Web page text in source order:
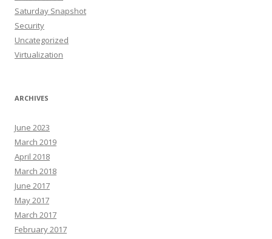
Saturday Snapshot
Security
Uncategorized
Virtualization
ARCHIVES
June 2023
March 2019
April 2018
March 2018
June 2017
May 2017
March 2017
February 2017